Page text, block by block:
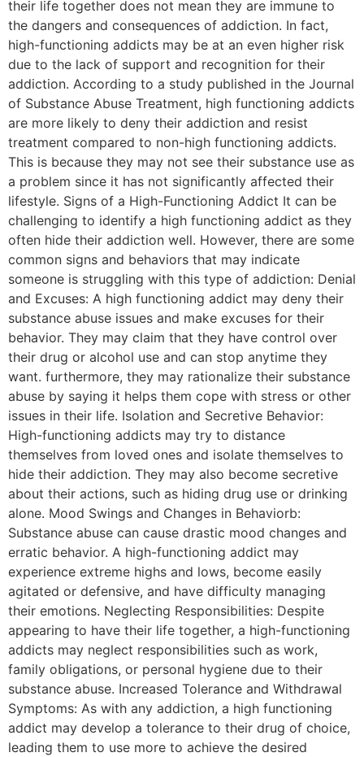
their life together does not mean they are immune to
the dangers and consequences of addiction. In fact,
high-functioning addicts may be at an even higher risk
due to the lack of support and recognition for their
addiction. According to a study published in the Journal
of Substance Abuse Treatment, high functioning addicts
are more likely to deny their addiction and resist
treatment compared to non-high functioning addicts.
This is because they may not see their substance use as
a problem since it has not significantly affected their
lifestyle. Signs of a High-Functioning Addict It can be
challenging to identify a high functioning addict as they
often hide their addiction well. However, there are some
common signs and behaviors that may indicate
someone is struggling with this type of addiction: Denial
and Excuses: A high functioning addict may deny their
substance abuse issues and make excuses for their
behavior. They may claim that they have control over
their drug or alcohol use and can stop anytime they
want. furthermore, they may rationalize their substance
abuse by saying it helps them cope with stress or other
issues in their life. Isolation and Secretive Behavior:
High-functioning addicts may try to distance
themselves from loved ones and isolate themselves to
hide their addiction. They may also become secretive
about their actions, such as hiding drug use or drinking
alone. Mood Swings and Changes in Behaviorb:
Substance abuse can cause drastic mood changes and
erratic behavior. A high-functioning addict may
experience extreme highs and lows, become easily
agitated or defensive, and have difficulty managing
their emotions. Neglecting Responsibilities: Despite
appearing to have their life together, a high-functioning
addicts may neglect responsibilities such as work,
family obligations, or personal hygiene due to their
substance abuse. Increased Tolerance and Withdrawal
Symptoms: As with any addiction, a high functioning
addict may develop a tolerance to their drug of choice,
leading them to use more to achieve the desired